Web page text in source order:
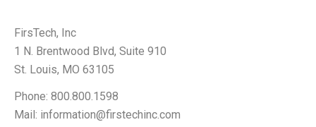
FirsTech, Inc
1 N. Brentwood Blvd, Suite 910
St. Louis, MO 63105
Phone: 800.800.1598
Mail: information@firstechinc.com